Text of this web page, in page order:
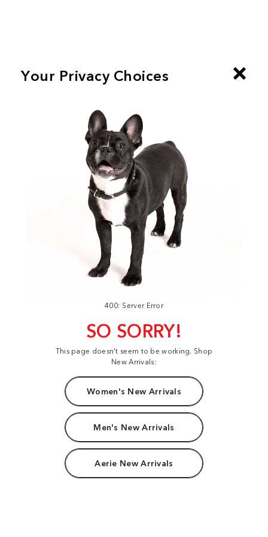
400: Server Error
SO SORRY!
This page doesn't seem to be working. Shop
New Arrivals:
Women's New Arrivals
Men's New Arrivals
Aerie New Arrivals